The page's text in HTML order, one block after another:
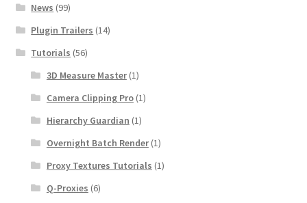
News (99)
Plugin Trailers (14)
Tutorials (56)
3D Measure Master(1)
Camera Clipping Pro(1)
Hierarchy Guardian (1)
Overnight Batch Render(1)
Proxy Textures Tutorials (1)
Q-Proxies (6)